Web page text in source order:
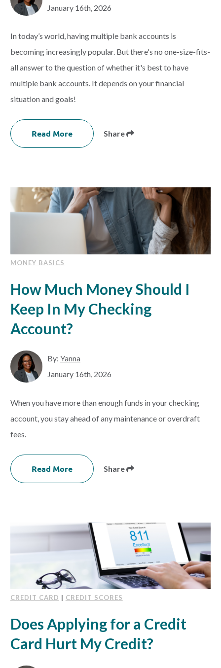
January 16th, 2026
In today’s world, having multiple bank accounts is
becoming increasingly popular. But there's no one-size-fits-
all answer to the question of whether it's best to have
multiple bank accounts. It depends on your financial
situation and goals!
Read More Share
MONEY BASICS
How Much Money Should I
Keep In My Checking
Account?
By: Yanna
January 16th, 2026
When you have more than enough funds in your checking
account, you stay ahead of any maintenance or overdraft
fees.
Read More Share
CREDIT CARD | CREDIT SCORES
Does Applying for a Credit
Card Hurt My Credit?